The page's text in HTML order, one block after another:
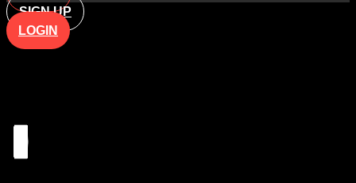
SIGN UP
LOGIN